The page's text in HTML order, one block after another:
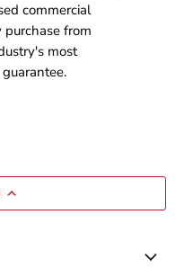
commercial
purchase from
most